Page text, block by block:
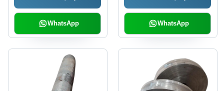
WhatsApp WhatsApp